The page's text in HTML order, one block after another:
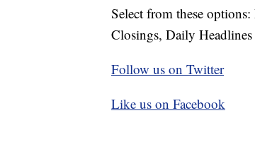
Select from these
Closings, Daily
Follow us on Twitter
Like us on Facebook